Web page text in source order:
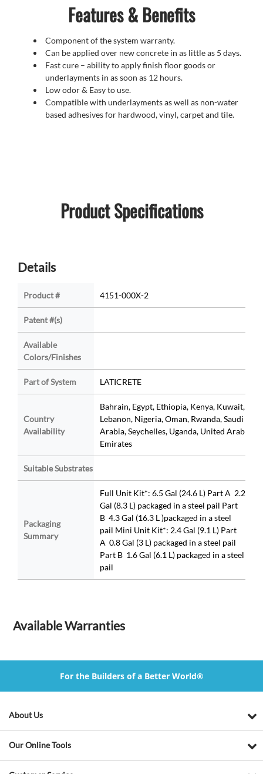
Features & Benefits
Component of the system warranty.
Can be applied over new concrete in as little as 5 days.
Fast cure – ability to apply finish floor goods or
underlayments in as soon as 12 hours.
Low odor & Easy to use.
Compatible with underlayments as well as non-water
based adhesives for hardwood, vinyl, carpet and tile.
Product Specifications
Details
Product # 4151-000X-2
Patent #(s)
Available
Colors/Finishes
Part of System LATICRETE
Country
Availability
Bahrain, Egypt, Ethiopia, Kenya, Kuwait,
Lebanon, Nigeria, Oman, Rwanda, Saudi
Arabia, Seychelles, Uganda, United Arab
Emirates
Suitable Substrates
Packaging
Summary
Full Unit Kit*: 6.5 Gal (24.6 L) Part A 2.2
Gal (8.3 L) packaged in a steel pail Part
B 4.3 Gal (16.3 L )packaged in a steel
pail Mini Unit Kit*: 2.4 Gal (9.1 L) Part
A 0.8 Gal (3 L) packaged in a steel pail
Part B 1.6 Gal (6.1 L) packaged in a steel
pail
Available Warranties
For the Builders of a Better World®
About Us
Our Online Tools